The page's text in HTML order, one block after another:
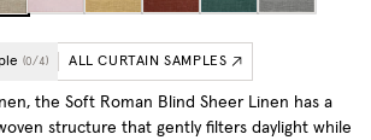
(0/4) ALL CURTAIN SAMPLES
the Soft Roman Blind Sheer Linen has a
structure that gently filters daylight while